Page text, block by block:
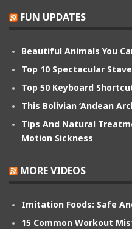
FUN UPDATES
Beautiful Animals You
Top 10 Spectacular
Top 50 Keyboard
This Bolivian ‘Andean
Tips And Natural
Motion Sickness
MORE VIDEOS
Imitation Foods: Safe
15 Common Workout